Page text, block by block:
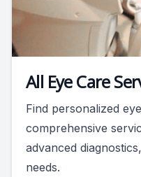
All Eye Care
Find personalized
comprehensive
advanced
needs.